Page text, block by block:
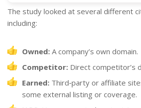
The study looked at several different
including:
Owned: A company’s own domain.
Competitor: Direct competitor’s
Earned: Third‐party or affiliate
some external listing or coverage.